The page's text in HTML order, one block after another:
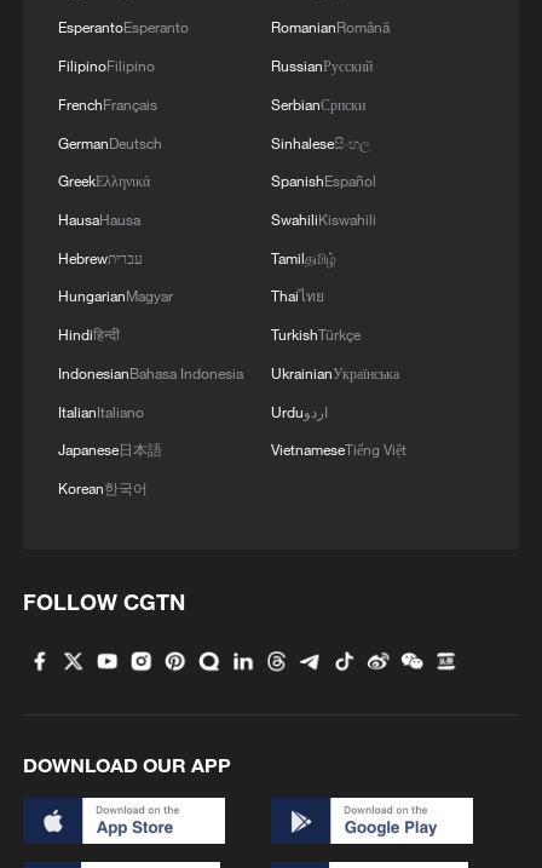
Iran team arrives in the US for World Cup opener
Up, up and away! Bristol's balloon bash returns
3
Mongolia forest
EsperantoEsperanto
FilipinoFilipino
FrenchFrançais
GermanDeutsch
GreekΕλληνικά
HausaHausa
Hebrewעברית
HungarianMagyar
Hindiहिन्दी
IndonesianBahasa Indonesia
ItalianItaliano
Japanese日本語
Korean한국어
RomanianRomână
RussianРусский
SerbianСрпски
Sinhaleseසිංහල
SpanishEspañol
SwahiliKiswahili
Tamilதமிழ்
Thaiไทย
TurkishTürkçe
UkrainianУкраїнська
Urduاردو
VietnameseTiếng Việt
FOLLOW CGTN
DOWNLOAD OUR APP